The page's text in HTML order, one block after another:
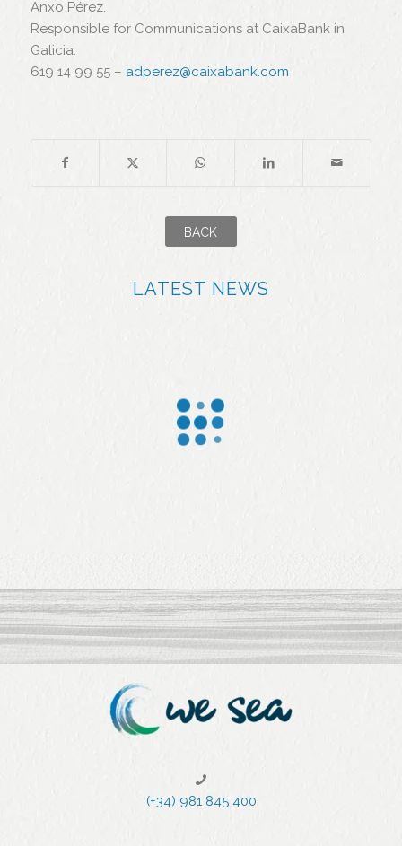
Anxo Pérez.
Responsible for Communications at CaixaBank in
Galicia.
619 14 99 55 – adperez@caixabank.com
BACK
LATEST NEWS
initiatives
.
applaud
effort of
1 2 3 4 5 6 7
(+34) 981 845 400